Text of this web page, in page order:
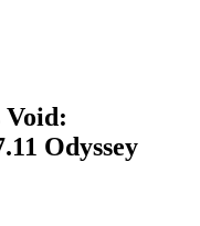
Void:
Odyssey